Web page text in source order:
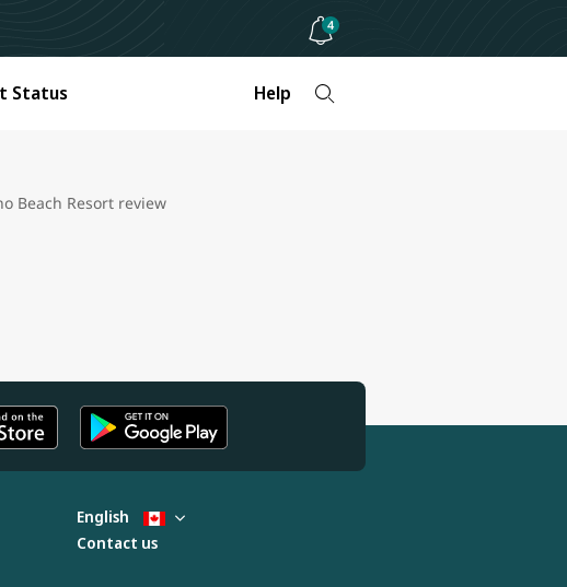
4
Status Help
Beach Resort review
English
Contact us